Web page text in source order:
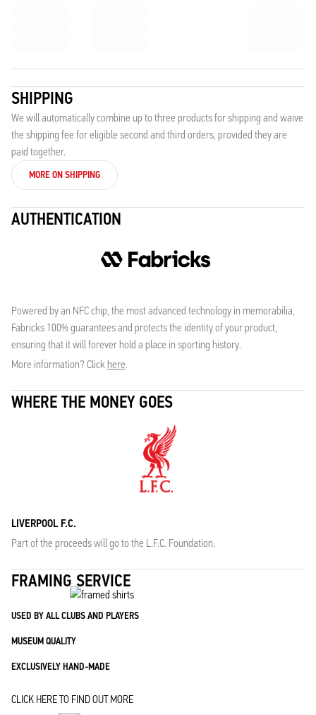
SHIPPING
We will automatically combine up to three products for shipping and waive
the shipping fee for eligible second and third orders, provided they are
paid together.
MORE ON SHIPPING
AUTHENTICATION
Powered by an NFC chip, the most advanced technology in memorabilia,
Fabricks 100% guarantees and protects the identity of your product,
ensuring that it will forever hold a place in sporting history.
More information? Clickhere.
WHERE THE MONEY GOES
LIVERPOOL F.C.
Part of the proceeds will go to the L.F.C. Foundation.
FRAMING SERVICE
USED BY ALL CLUBS AND PLAYERS
MUSEUM QUALITY
EXCLUSIVELY HAND-MADE
CLICK HERE TO FIND OUT MORE